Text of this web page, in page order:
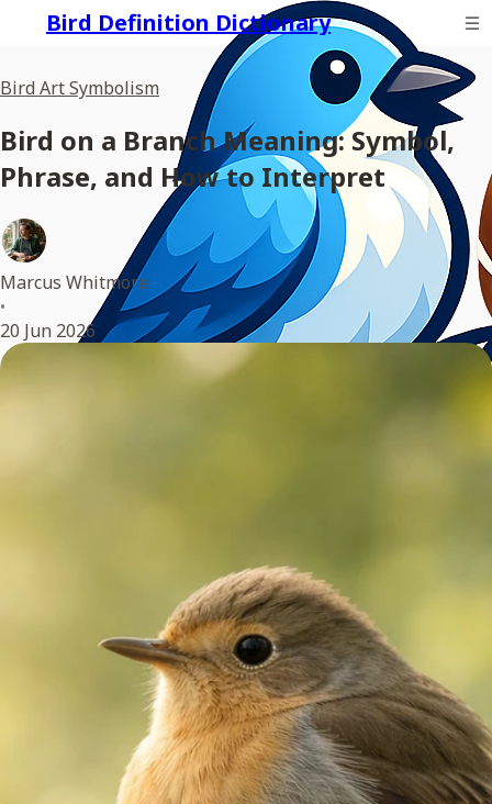
Bird Definition Dictionary
Bird Art Symbolism
Bird on a Branch Meaning: Symbol,
Phrase, and How to Interpret
Marcus Whitmore
•
20 Jun 2026